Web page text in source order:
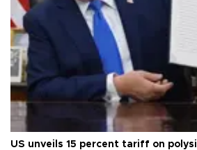
US unveils 15 percent tariff on